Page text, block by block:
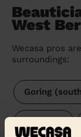
West
Wecasa pros
surroundings:
Goring